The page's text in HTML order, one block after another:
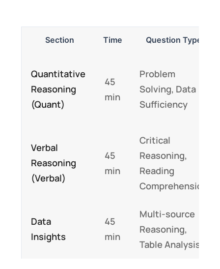
Section Time Question Type
Quantitative
Reasoning
(Quant)
45
min
Problem
Solving, Data
Sufficiency
Verbal
Reasoning
(Verbal)
45
min
Critical
Reasoning,
Reading
Comprehension
Data
Insights
45
min
Multi-source
Reasoning,
Table Analysis